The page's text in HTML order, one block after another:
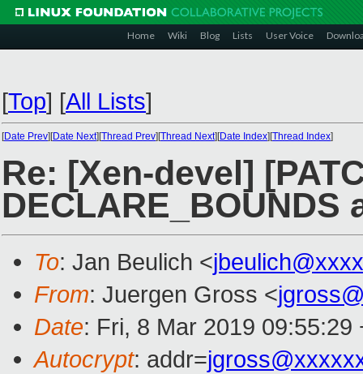
Home Wiki Blog Lists User Voice
[Top] [All Lists]
[Date Prev][Date Next][Thread Prev][Thread Next][Date Index][Thread Index]
Re: [Xen-devel]
DECLARE_BOUNDS
To: Jan Beulich <
From: Juergen Gross <
Date: Fri, 8 Mar 2019 09:55:29
Autocrypt: addr=